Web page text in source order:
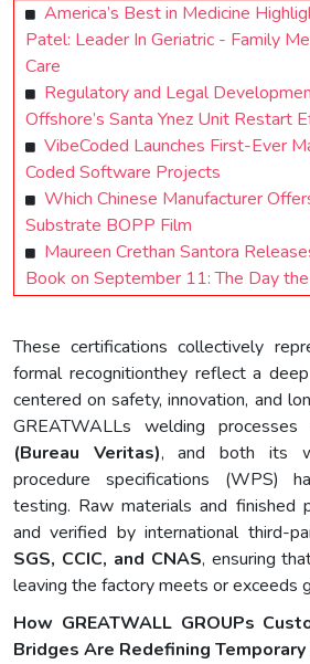
America’s Best in Medicine
Patel: Leader In Geriatric - Family
Care
Regulatory and Legal
Offshore’s Santa Ynez Unit Restart
VibeCoded Launches First-Ever
Coded Software Projects
Which Chinese Manufacturer
Substrate BOPP Film
Maureen Crethan Santora
Book on September 11: The Day
These certifications collectively
formal recognitionthey reflect a
centered on safety, innovation, and
GREATWALLs welding
(Bureau Veritas), and both its
procedure specifications (WPS)
testing. Raw materials and finished
and verified by international third-
SGS, CCIC, and CNAS, ensuring
leaving the factory meets or exceeds
How GREATWALL GROUPs
Bridges Are Redefining